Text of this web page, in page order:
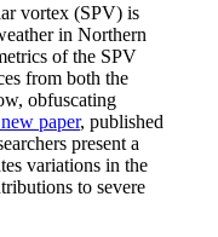
vortex (SPV) is
in Northern
of the SPV
from both the
obfuscating
paper, published
present a
variations in the
to severe